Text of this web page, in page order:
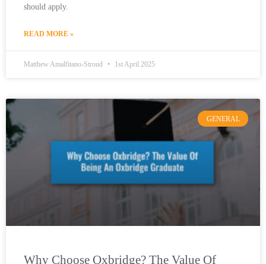
should apply.
READ MORE »
Matthew Amalfitano-Stroud 1st April 2025
GENERAL
Why Choose Oxbridge? The Value Of